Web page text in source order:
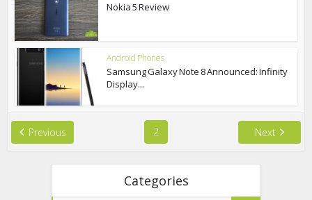
Nokia 5 Review
Android Phones
Samsung Galaxy Note 8 Announced: Infinity
Display...
Previous 2 Next
Categories